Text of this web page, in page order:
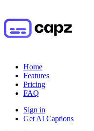
Home
Features
Pricing
FAQ
Sign in
Get AI Captions